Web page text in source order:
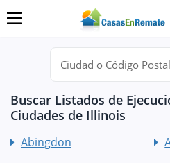
Buscar Listados de
Ciudades de Illinois
Abingdon